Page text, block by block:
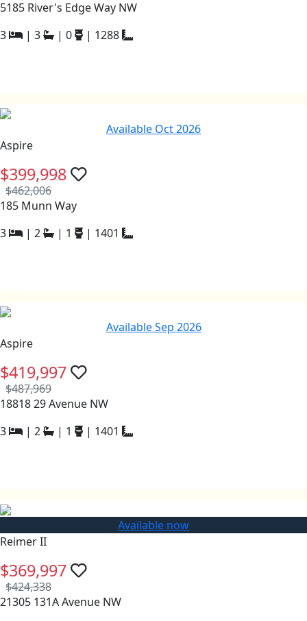
5185 River's Edge Way NW
3
| 3 | 0 | 1288
Available Oct 2026
Aspire
$399,998
$462,006
185 Munn Way
3
| 2 | 1 | 1401
Available Sep 2026
Aspire
$419,997
$487,969
18818 29 Avenue NW
3
| 2 | 1 | 1401
Available now
Reimer II
$369,997
$424,338
21305 131A Avenue NW